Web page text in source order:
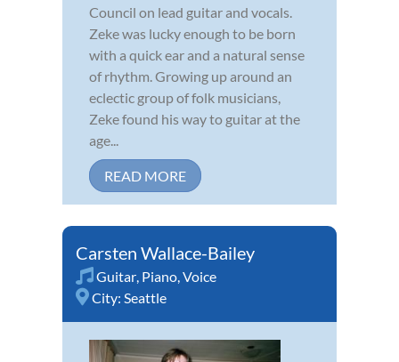
Council on lead guitar and vocals.
Zeke was lucky enough to be born
with a quick ear and a natural sense
of rhythm. Growing up around an
eclectic group of folk musicians,
Zeke found his way to guitar at the
age...
READ MORE
Carsten Wallace-Bailey
Guitar Piano Voice
City: Seattle